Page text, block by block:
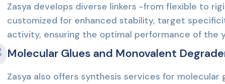
Zasya develops diverse linkers -from flexible to
customized for enhanced stability, target
activity, ensuring the optimal performance of the
Molecular Glues and Monovalent
Zasya also offers synthesis services for molecular